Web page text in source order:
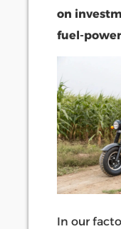
on
fuel-
In our